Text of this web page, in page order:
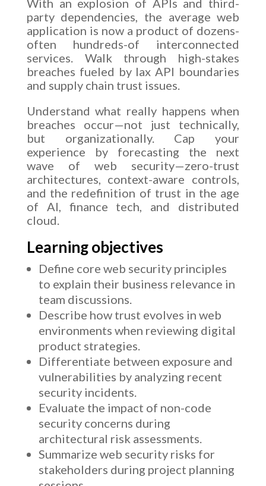
With an explosion of APIs and third-
party dependencies, the average web
application is now a product of dozens-
often hundreds-of interconnected
services. Walk through high-stakes
breaches fueled by lax API boundaries
and supply chain trust issues.
Understand what really happens when
breaches occur—not just technically,
but organizationally. Cap your
experience by forecasting the next
wave of web security—zero-trust
architectures, context-aware controls,
and the redefinition of trust in the age
of AI, finance tech, and distributed
cloud.
Learning objectives
Define core web security principles
to explain their business relevance in
team discussions.
Describe how trust evolves in web
environments when reviewing digital
product strategies.
Differentiate between exposure and
vulnerabilities by analyzing recent
security incidents.
Evaluate the impact of non-code
security concerns during
architectural risk assessments.
Summarize web security risks for
stakeholders during project planning